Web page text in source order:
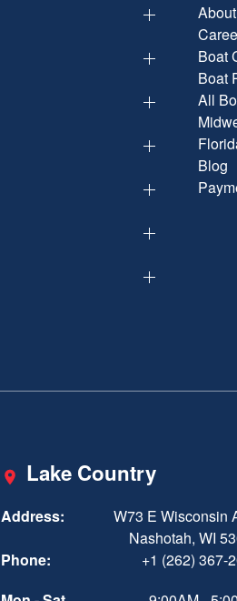
About
Boat
Boat
All
Blog
Lake Country
Address:
W73 E Wisconsin
Nashotah, WI
Phone:
+1 (262) 367-